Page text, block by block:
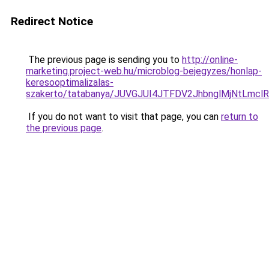
Redirect Notice
The previous page is sending you to http://online-
marketing.project-web.hu/microblog-bejegyzes/honlap-
keresooptimalizalas-
szakerto/tatabanya/
If you do not want to visit that page, you can return to
the previous page.